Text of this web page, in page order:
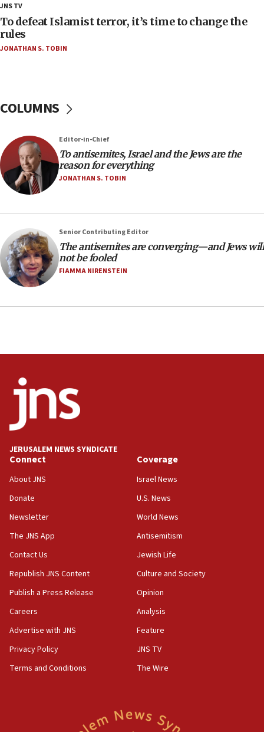
deputy opposition leader says
18:59
AI, which recasts ‘final solution,’ meaning
Teacher, who said ‘ethnic-studies means free
at UC Berkeley workshop, school spokesman
tells JNS
18:39
‘No famine in Gaza,’ Israeli foreign ministry says,
‘anyone who is still open to arguments can look at
CAMERA says it got ‘Financial Times’ to correct
‘false claim that linked AIPAC to Benjamin
Netanyahu’
18:23
group endorsing El-Sayed
hatred, 30 southern California rabbis, Jewish
18:02
Trump says clash with Hegseth ‘completely
unfounded rumors’
17:56
rights lawyer as head of California civil rights
office
17:20
Anti-Israel activists protested outside Brooklyn
Navy Yard on Wednesday, called on industrial
park to evict Crye Precision, which makes
equipment worn by IDF soldiers
17:10
Indian prime minister says he talked ‘special’
India-Israel strategic partnership on phone with
Netanyahu
17:05
Conversations ‘in works’ about debate in race for
JNS
15:56
JNS TV
To defeat Islamist terror, it’s time to change the
rules
JONATHAN S. TOBIN
COLUMNS
Editor-in-Chief
To antisemites, Israel and the Jews are the
reason for everything
JONATHAN S. TOBIN
Senior Contributing Editor
The antisemites are converging—and Jews will
not be fooled
FIAMMA NIRENSTEIN
JERUSALEM NEWS SYNDICATE
Connect
About JNS
Donate
Newsletter
The JNS App
Contact Us
Republish JNS Content
Publish a Press Release
Careers
Advertise with JNS
Privacy Policy
Terms and Conditions
Coverage
Israel News
U.S. News
World News
Antisemitism
Jewish Life
Culture and Society
Opinion
Analysis
Feature
JNS TV
The Wire